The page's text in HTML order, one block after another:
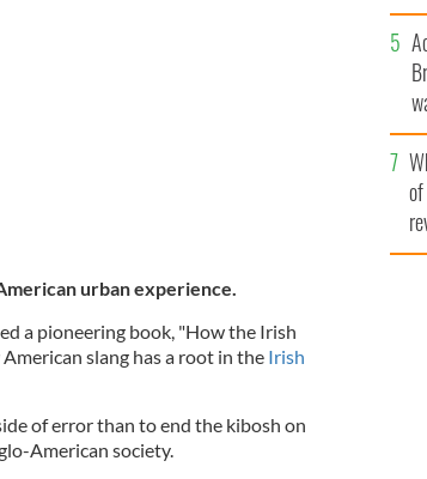
urban experience.
a pioneering book, "How the Irish
slang has a root in the Irish
of error than to end the kibosh on
American society.